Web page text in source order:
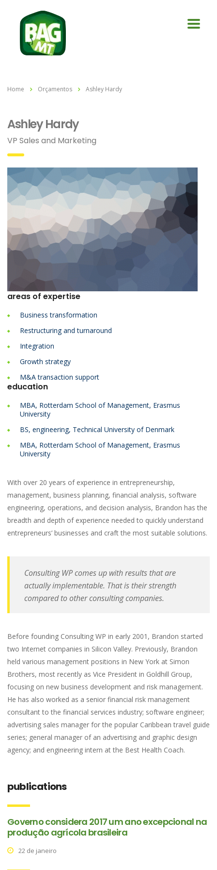
Home Orçamentos Ashley Hardy
Ashley Hardy
VP Sales and Marketing
areas of expertise
Business transformation
Restructuring and turnaround
Integration
Growth strategy
M&A transaction support
education
MBA, Rotterdam School of Management, Erasmus
University
BS, engineering, Technical University of Denmark
MBA, Rotterdam School of Management, Erasmus
University
With over 20 years of experience in entrepreneurship,
management, business planning, financial analysis, software
engineering, operations, and decision analysis, Brandon has the
breadth and depth of experience needed to quickly understand
entrepreneurs’ businesses and craft the most suitable solutions.
Consulting WP comes up with results that are
actually implementable. That is their strength
compared to other consulting companies.
Before founding Consulting WP in early 2001, Brandon started
two Internet companies in Silicon Valley. Previously, Brandon
held various management positions in New York at Simon
Brothers, most recently as Vice President in Goldhill Group,
focusing on new business development and risk management.
He has also worked as a senior financial risk management
consultant to the financial services industry; software engineer;
advertising sales manager for the popular Caribbean travel guide
series; general manager of an advertising and graphic design
agency; and engineering intern at the Best Health Coach.
publications
Governo considera 2017 um ano excepcional na
produção agrícola brasileira
22 de janeiro